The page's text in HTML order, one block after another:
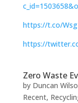
https://t.co/
https://
Zero Waste
by Duncan
Recent,